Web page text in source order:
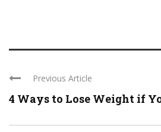
Previous Article
4 Ways to Lose Weight if